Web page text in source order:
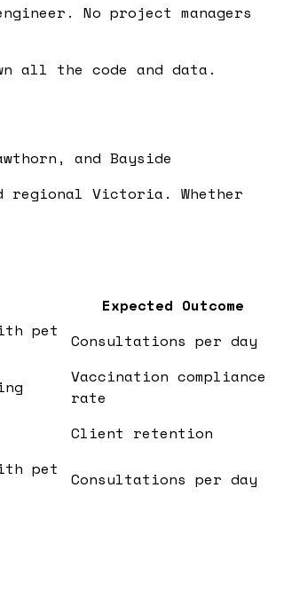
No project managers
all the code and data.
and Bayside
regional Victoria. Whether
Expected Outcome
pet
Consultations per day
Vaccination compliance
rate
Client retention
pet
Consultations per day